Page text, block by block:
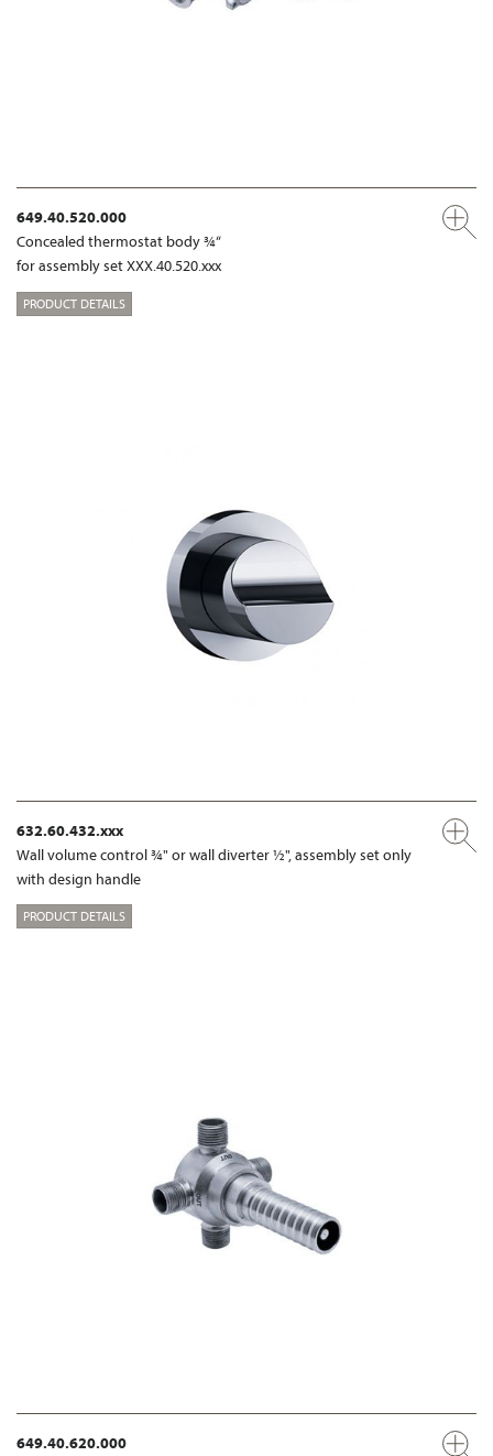
649.40.520.000
Concealed thermostat body ¾“
for assembly set XXX.40.520.xxx
PRODUCT DETAILS
632.60.432.xxx
Wall volume control ¾" or wall diverter ½", assembly set only
with design handle
PRODUCT DETAILS
649.40.620.000